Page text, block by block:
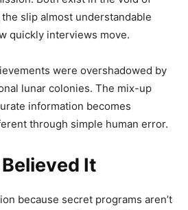
slip almost understandable
quickly interviews move.
were overshadowed by
lunar colonies. The mix-up
information becomes
through simple human error.
It
because secret programs aren’t